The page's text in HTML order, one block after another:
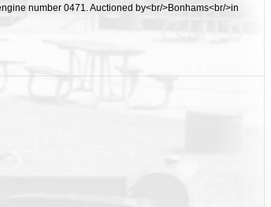
number 0471. Auctioned by<br/>Bonhams<br/>in